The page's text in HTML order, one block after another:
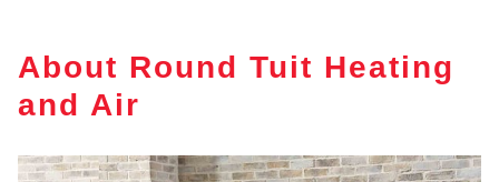
About Round Tuit Heating
and Air